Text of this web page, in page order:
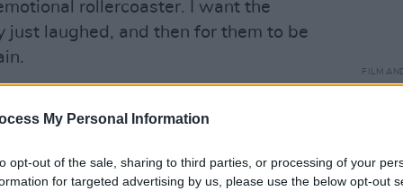
My Personal Information
opt-out of the sale, sharing to third parties, or processing of your
for targeted advertising by us, please use the below opt-out
rollercoaster. I want the
just laughed, and then for them to be
it just gives you a much more
FILM